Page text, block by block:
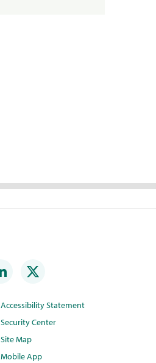
Accessibility Statement
Security Center
Site Map
Mobile App